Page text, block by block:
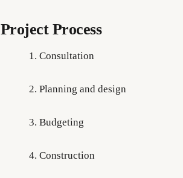
Project Process
Consultation
Planning and design
Budgeting
Construction